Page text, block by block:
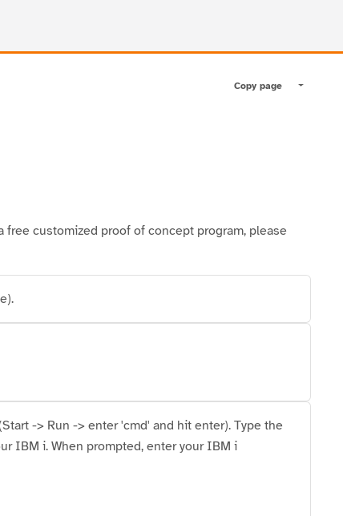
Copy page Toggle
free customized proof of concept program, please
-> Run -> enter 'cmd' and hit enter). Type the
IBM i. When prompted, enter your IBM i